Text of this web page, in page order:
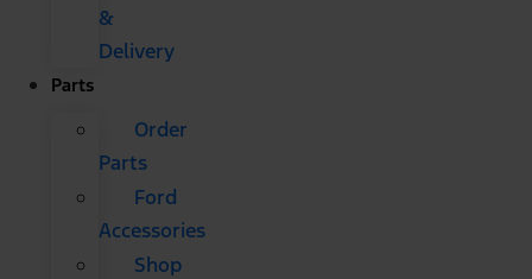
&
Delivery
Parts
Order
Parts
Ford
Accessories
Shop